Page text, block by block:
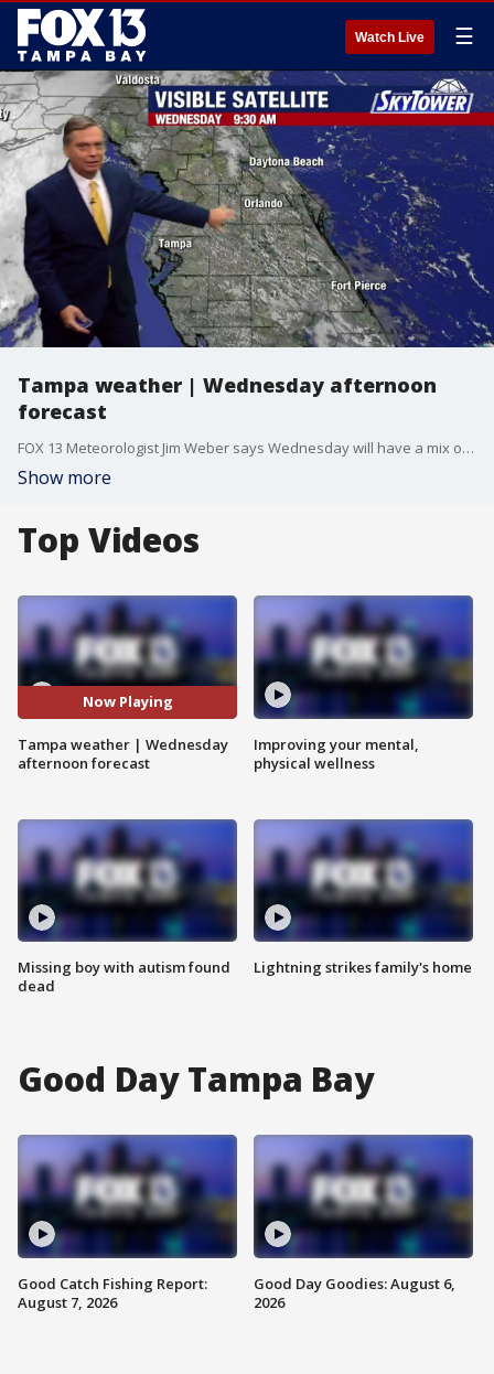
Watch Live ☰
Tampa weather | Wednesday afternoon
forecast
FOX 13 Meteorologist Jim Weber says Wednesday will have a mix of sun and clouds with scattered thunderstorms. The high temperature will be 90 degrees.
Show more
Top Videos
Now Playing
Tampa weather | Wednesday
afternoon forecast
Missing boy with autism found
dead
Improving your mental,
physical wellness
Lightning strikes family's home
Good Day Tampa Bay
Good Catch Fishing Report:
August 7, 2026
Good Day Goodies: August 6,
2026